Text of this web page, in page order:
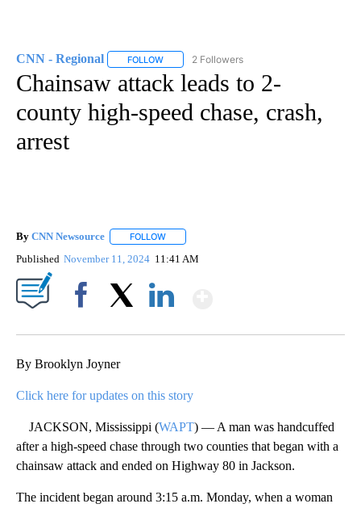
CNN - Regional FOLLOW FOLLOW "CNN - REGIONAL" TO RECEIVE
2 Followers
Chainsaw attack leads to 2-
county high-speed chase, crash,
arrest
By CNN Newsource FOLLOW
Published November 11, 2024 11:41 AM
By Brooklyn Joyner
Click here for updates on this story
JACKSON, Mississippi (WAPT) — A man was handcuffed
after a high-speed chase through two counties that began with a
chainsaw attack and ended on Highway 80 in Jackson.
The incident began around 3:15 a.m. Monday, when a woman